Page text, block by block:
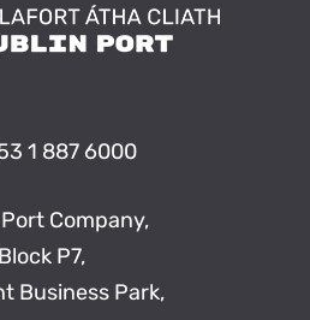
1 887 6000
Company,
Block P7,
Business Park,